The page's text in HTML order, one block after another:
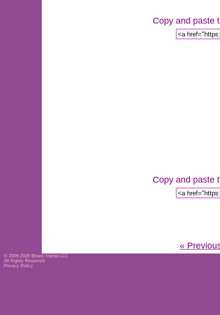
Copy and paste
Copy and paste
«
© 2006-2026 Binary Inertia LLC
All Rights Reserved
Privacy Policy